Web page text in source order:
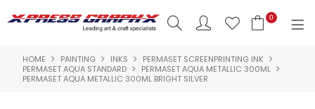
0
SHOP NOW
HOME PAINTING INKS
PERMASET SCREENPRINTING INK
PERMASET AQUA STANDARD
PERMASET AQUA METALLIC 300ML
PERMASET AQUA METALLIC 300ML BRIGHT SILVER